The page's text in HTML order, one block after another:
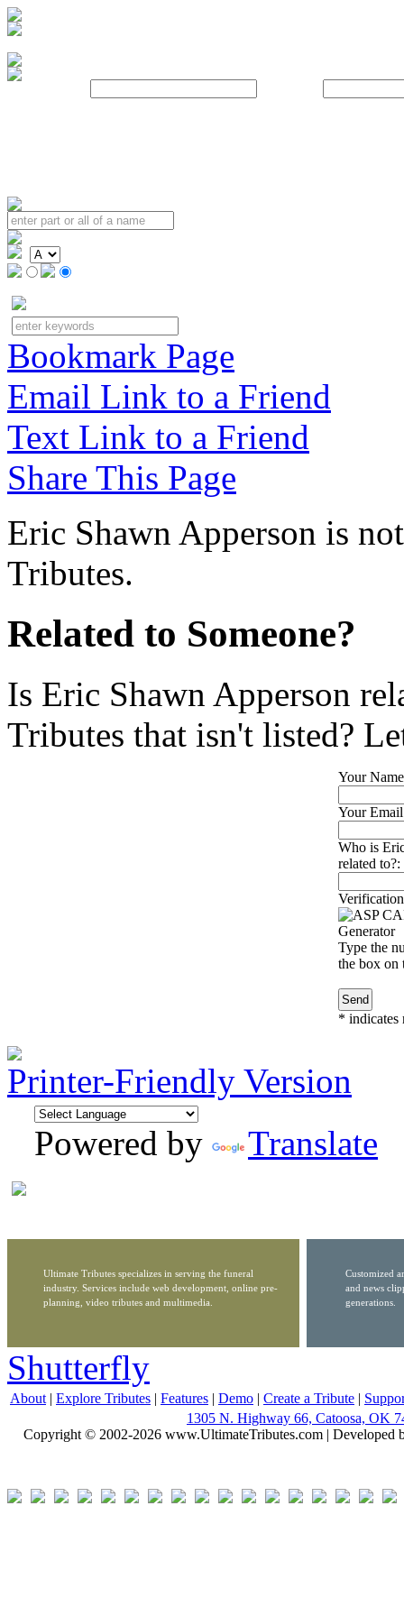
Bookmark Page
Email Link to a Friend
Text Link to a Friend
Share This Page
Eric Shawn Apperson is
Tributes.
Related to Someone?
Is Eric Shawn Apperson
Tributes that isn't listed?
Your
Your
Who is
related to?:
Type the
the box on
* indicates
Printer-Friendly Version
Powered by
Translate
Ultimate Tributes specializes in serving the funeral
industry. Services include web development, online pre-
planning, video tributes and multimedia.
Customized
and news
generations.
Shutterfly
About | Explore Tributes | Features | Demo | Create a Tribute |
1305 N. Highway 66, Catoosa, OK
Copyright © 2002-2026 www.UltimateTributes.com | Developed